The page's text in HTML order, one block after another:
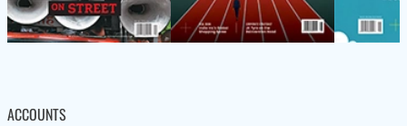
ACCOUNTS